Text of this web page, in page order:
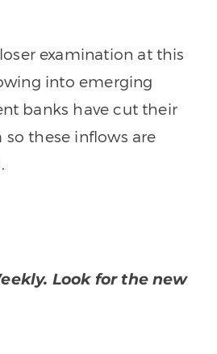
examination at this
into emerging
banks have cut their
these inflows are
Look for the new